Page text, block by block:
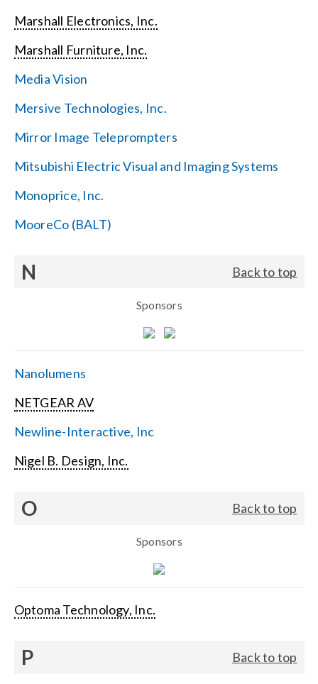
Marshall Electronics, Inc.
Marshall Furniture, Inc.
Media Vision
Mersive Technologies, Inc.
Mirror Image Teleprompters
Mitsubishi Electric Visual and Imaging Systems
Monoprice, Inc.
MooreCo (BALT)
N Back to top
Sponsors
Nanolumens
NETGEAR AV
Newline-Interactive, Inc
Nigel B. Design, Inc.
O Back to top
Sponsors
Optoma Technology, Inc.
P Back to top